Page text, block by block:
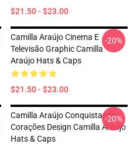
$21.50 - $23.00
Camilla Araújo Cinema E
Televisão Graphic Camilla
Araújo Hats & Caps
$21.50 - $23.00
-20%
Camilla Araújo Conquistando
Corações Design Camilla Araújo
Hats & Caps
-20%